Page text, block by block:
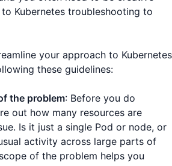
Kubernetes troubleshooting to
your approach to Kubernetes
these guidelines:
the problem: Before you do
out how many resources are
Is it just a single Pod or node, or
activity across large parts of
of the problem helps you